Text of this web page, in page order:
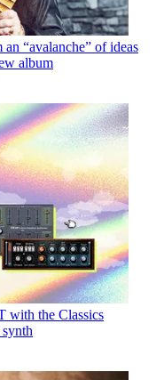
“avalanche” of ideas
album
with the Classics